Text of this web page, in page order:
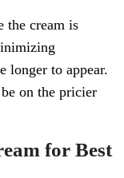
the cream is
longer to appear.
on the pricier
for Best